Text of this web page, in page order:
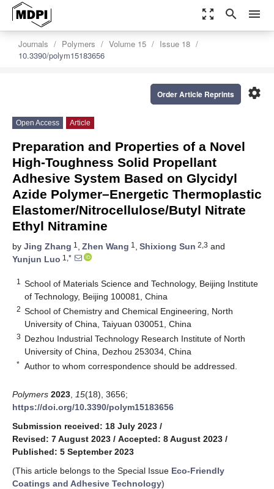
zoom_out_map search menu
Journals Polymers Volume 15
Issue 18
10.3390/polym15183656
settings
Order Article Reprints
Open Access Article
Preparation and Properties of a Novel
High-Toughness Solid Propellant
Adhesive System Based on Glycidyl
Azide Polymer–Energetic Thermoplastic
Elastomer/Nitrocellulose/Butyl Nitrate
Ethyl Nitramine
by Jing Zhang 1 , Zhen Wang 1 , Shixiong Sun 2,3 and
Yunjun Luo 1,*
1
School of Materials Science and Technology, Beijing Institute
of Technology, Beijing 100081, China
2 School of Chemistry and Chemical Engineering, North
University of China, Taiyuan 030051, China
3 Dezhou Industrial Technology Research Institute of North
University of China, Dezhou 253034, China
* Author to whom correspondence should be addressed.
Polymers 2023 15(18), 3656;
https://doi.org/10.3390/polym15183656
Submission received: 18 July 2023 /
Revised: 7 August 2023 / Accepted: 8 August 2023 /
Published: 5 September 2023
(This article belongs to the Special Issue Eco-Friendly
Coatings and Adhesive Technology)